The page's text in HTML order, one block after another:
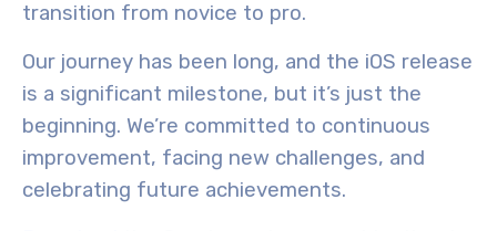
transition from novice to pro.
Our journey has been long, and the iOS release
is a significant milestone, but it’s just the
beginning. We’re committed to continuous
improvement, facing new challenges, and
celebrating future achievements.